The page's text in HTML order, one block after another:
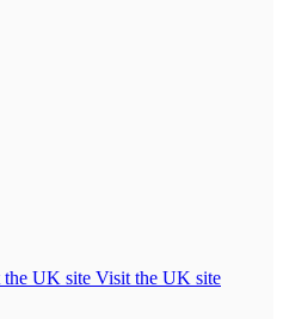
Visit the UK site